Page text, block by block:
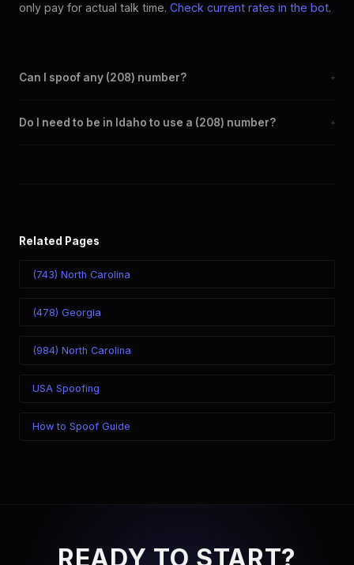
only pay for actual talk time. Check current rates in the bot.
Can I spoof any (208) number? +
the SpoofGlobal Telegram bot. The change takes effect
Do I need to be in Idaho to use a (208) number? +
Related Pages
(743) North Carolina
(478) Georgia
(984) North Carolina
USA Spoofing
How to Spoof Guide
READY TO START?